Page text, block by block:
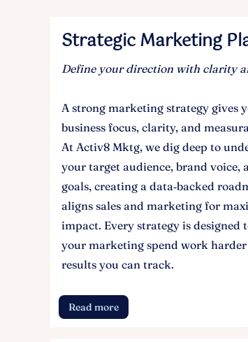
Strategic Marketing
Define your direction with clarity
A strong marketing strategy gives
business focus, clarity, and
At Activ8 Mktg, we dig deep to
your target audience, brand voice,
goals, creating a data‑backed
aligns sales and marketing for
impact. Every strategy is designed
your marketing spend work
results you can track.
Read more